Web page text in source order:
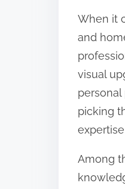
e
t
h
i
s
p
o
t
o
When it
and
visual
personal
picking
Among